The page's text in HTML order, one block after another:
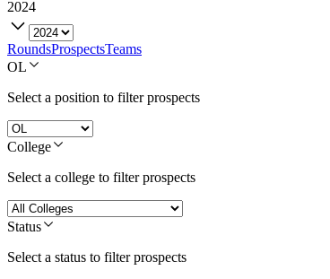
2024
RoundsProspectsTeams
OL
Select a position to filter prospects
College
Select a college to filter prospects
Status
Select a status to filter prospects